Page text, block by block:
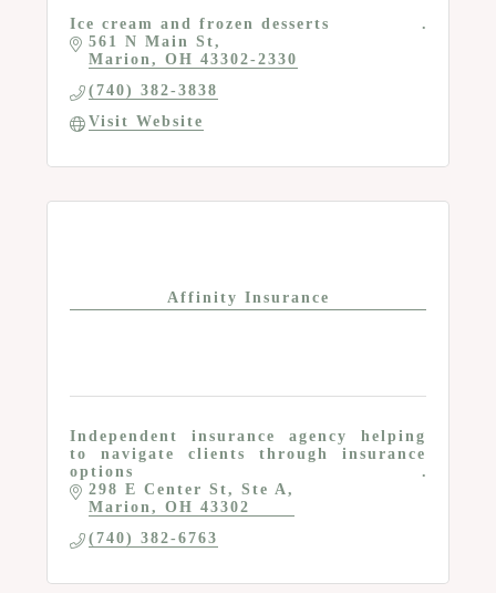
Ice cream and frozen desserts
561 N Main St
Marion
OH 43302-2330
(740) 382-3838
Visit Website
Affinity Insurance
Independent insurance agency helping
to navigate clients through insurance
options
298 E Center St
Ste A
Marion
OH 43302
(740) 382-6763